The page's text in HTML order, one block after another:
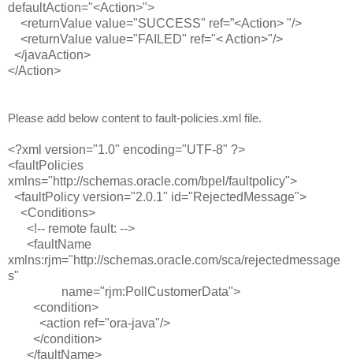
defaultAction="<Action>">
<returnValue value="SUCCESS" ref=”<Action> "/>
<returnValue value="FAILED" ref="< Action>"/>
</javaAction>
</Action>
Please add below content to fault-policies.xml file.
<?xml version="1.0" encoding="UTF-8" ?>
<faultPolicies
xmlns="http://schemas.oracle.com/bpel/faultpolicy">
<faultPolicy version="2.0.1" id="RejectedMessage">
<Conditions>
<!-- remote fault: -->
<faultName
xmlns:rjm="http://schemas.oracle.com/sca/rejectedmessage
s"
name="rjm:PollCustomerData">
<condition>
<action ref="ora-java"/>
</condition>
</faultName>